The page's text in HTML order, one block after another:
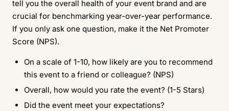
tell you the overall health of your event brand and are
crucial for benchmarking year-over-year performance.
If you only ask one question, make it the Net Promoter
Score (NPS).
On a scale of 1-10, how likely are you to recommend
this event to a friend or colleague? (NPS)
Overall, how would you rate the event? (1-5 Stars)
Did the event meet your expectations?